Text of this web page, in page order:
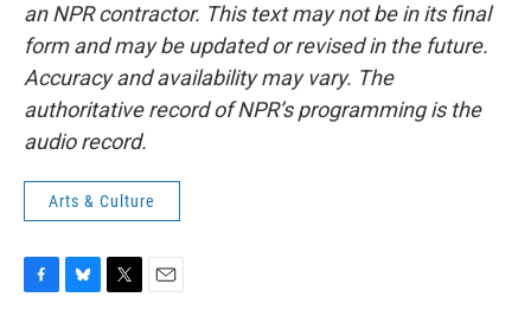
an NPR contractor. This text may not be in its final
form and may be updated or revised in the future.
Accuracy and availability may vary. The
authoritative record of NPR’s programming is the
audio record.
Arts & Culture